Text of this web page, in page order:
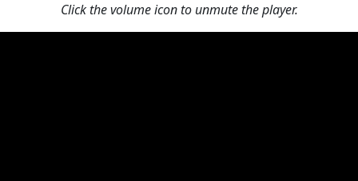
Click the volume icon to unmute the player.